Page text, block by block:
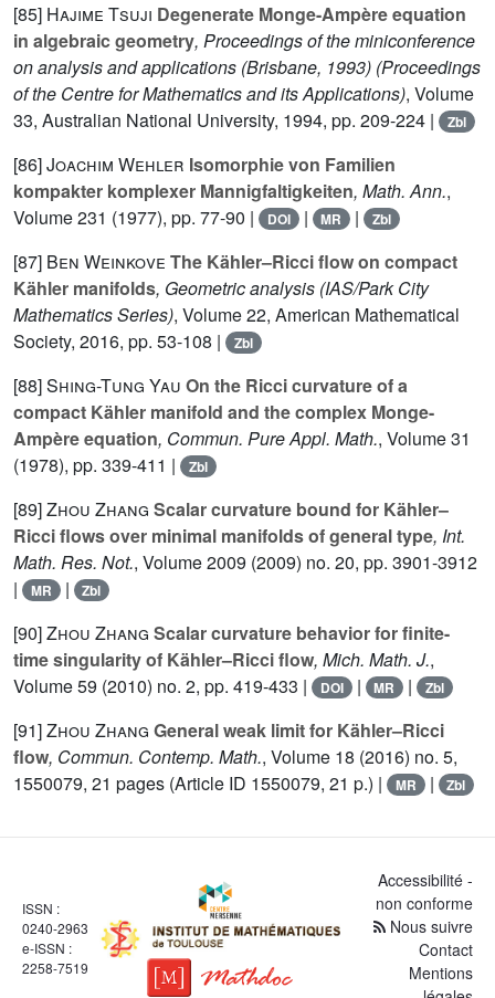
[85] Hajime Tsuji Degenerate Monge-Ampère equation
in algebraic geometry, Proceedings of the miniconference
on analysis and applications (Brisbane, 1993) (Proceedings
of the Centre for Mathematics and its Applications), Volume
33, Australian National University, 1994, pp. 209-224 | Zbl
[86]Joachim Wehler Isomorphie von Familien
kompakter komplexer Mannigfaltigkeiten, Math. Ann.,
Volume 231 (1977), pp. 77-90 | DOI | MR | Zbl
[87] Ben Weinkove The Kähler–Ricci flow on compact
Kähler manifolds, Geometric analysis (IAS/Park City
Mathematics Series), Volume 22, American Mathematical
Society, 2016, pp. 53-108 |
Zbl
[88]Shing-Tung Yau On the Ricci curvature of a
compact Kähler manifold and the complex Monge-
Ampère equation, Commun. Pure Appl. Math., Volume 31
(1978), pp. 339-411 |
Zbl
[89]Zhou Zhang Scalar curvature bound for Kähler–
Ricci flows over minimal manifolds of general type, Int.
Math. Res. Not., Volume 2009 (2009) no. 20, pp. 3901-3912
|
MR | Zbl
[90]Zhou Zhang Scalar curvature behavior for finite-
time singularity of Kähler–Ricci flow, Mich. Math. J.,
Volume 59 (2010) no. 2, pp. 419-433 | DOI | MR | Zbl
[91]Zhou Zhang General weak limit for Kähler–Ricci
flow, Commun. Contemp. Math., Volume 18 (2016) no. 5,
1550079, 21 pages (Article ID 1550079, 21 p.) |
MR | Zbl
ISSN :
0240-2963
e-ISSN :
2258-7519
Accessibilité -
non conforme
Nous suivre
Contact
Mentions